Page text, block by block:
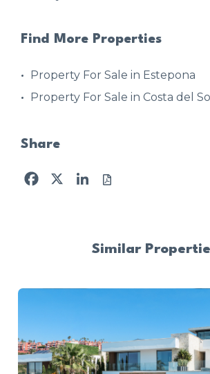
Find More Properties
Property For Sale in Estepona
Property For Sale in Costa del Sol
Share
Facebook
X LinkedIn
Similar